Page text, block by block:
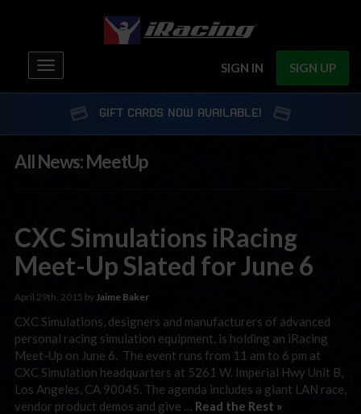
SIGN IN SIGN UP
Toggle
navigation
GIFT CARDS NOW AVAILABLE!
All News: MeetUp
CXC Simulations iRacing
Meet-Up Slated for June 6
April 29th, 2015 byJaime Baker
CXC Simulations, designers and manufacturers of advanced
personal racing simulation equipment, is holding an iRacing
Meet-Up on June 6. The event runs from 11 am to 6 pm at
CXC Simulation headquarters at 5261 W. Imperial Hwy Unit B,
Los Angeles, CA 90045. The agenda includes a giant LAN race,
vendor product demos and give … Read the Rest »